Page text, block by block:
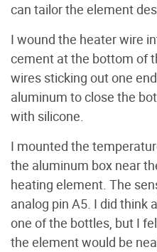
can tailor the element
I wound the heater wire
cement at the bottom of
wires sticking out one
aluminum to close the
with silicone.
I mounted the
the aluminum box near
heating element. The
analog pin A5. I did think
one of the bottles, but I
the element would be